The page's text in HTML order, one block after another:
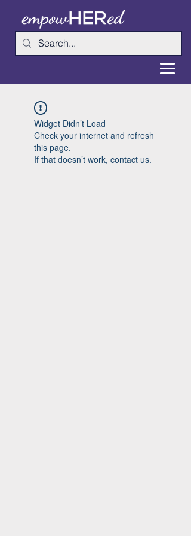
Widget Didn’t Load
Check your internet and refresh
this page.
If that doesn’t work, contact us.